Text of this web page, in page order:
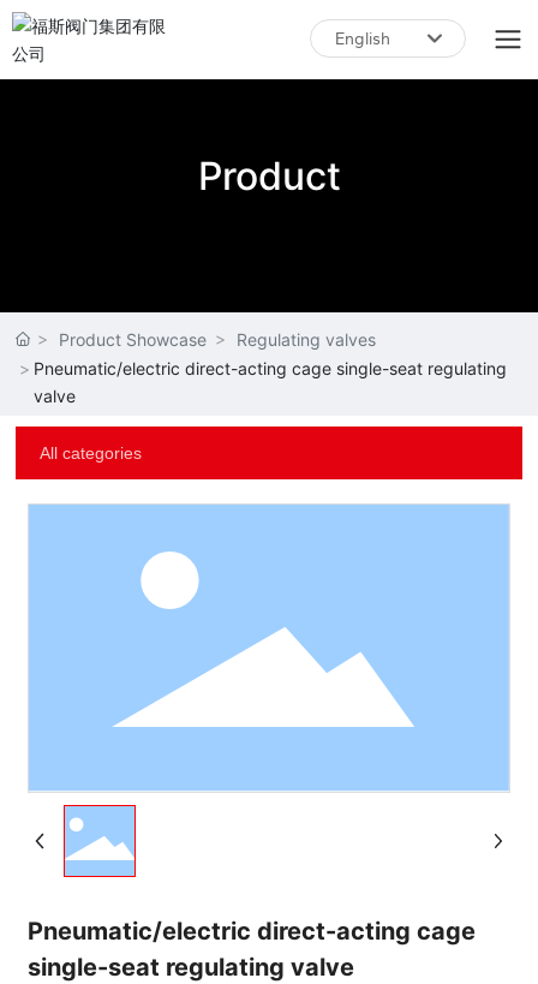
English
English
Product
Product Showcase
Regulating valves
Pneumatic/electric direct-acting cage single-seat regulating
valve
All categories
Pneumatic/electric direct-acting cage
single-seat regulating valve